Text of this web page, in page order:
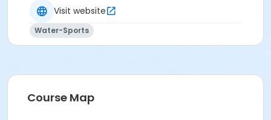
Visit website
Water-Sports
Course Map